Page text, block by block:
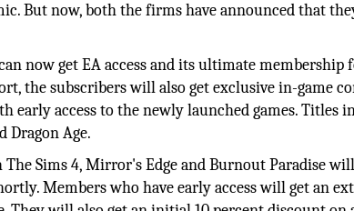
But now, both the firms have announced that
now get EA access and its ultimate membership
the subscribers will also get exclusive in-game
early access to the newly launched games. Titles
Dragon Age.
Sims 4, Mirror's Edge and Burnout Paradise
Members who have early access will get an